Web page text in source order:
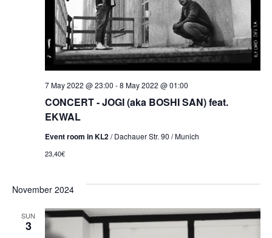
CONCERT - JOGI (aka BOSHI SAN) feat.
EKWAL
7 May 2022 @ 23:00 -8 May 2022 @ 01:00
Event room in KL2/ Dachauer Str. 90 / Munich
23,40€
November 2024
SUN
3